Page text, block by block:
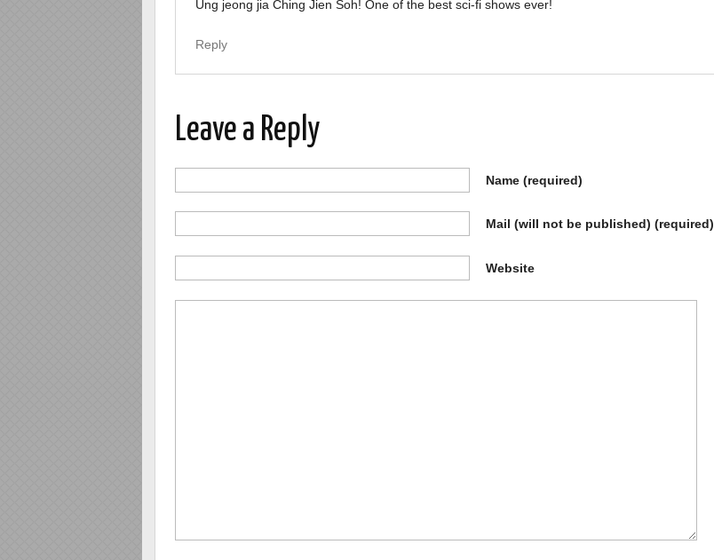
Ung jeong jia Ching Jien Soh! One of the best sci-fi shows ever!
Reply
Leave a Reply
Name(required)
Mail (will not be published)(required)
Website